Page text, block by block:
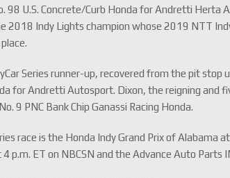
98 U.S. Concrete/Curb Honda for Andretti Herta
2018 Indy Lights champion whose 2019 NTT
Series runner-up, recovered from the pit
for Andretti Autosport. Dixon, the reigning and
9 PNC Bank Chip Ganassi Racing Honda.
race is the Honda Indy Grand Prix of Alabama
p.m. ET on NBCSN and the Advance Auto Parts